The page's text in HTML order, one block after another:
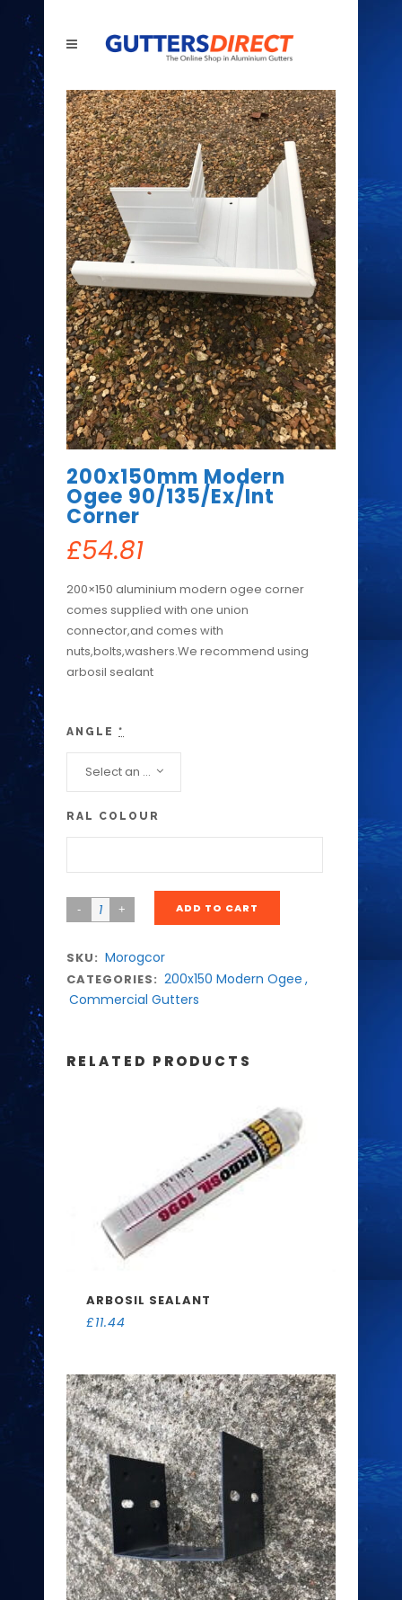
200x150mm Modern
Ogee 90/135/Ex/Int
Corner
£54.81
200×150 aluminium modern ogee corner
comes supplied with one union
connector,and comes with
nuts,bolts,washers.We recommend using
arbosil sealant
ANGLE *
Select an option...
RAL COLOUR
ADD TO CART
SKU: Morogcor
CATEGORIES: 200x150 Modern Ogee ,
Commercial Gutters
RELATED PRODUCTS
ARBOSIL SEALANT
£11.44